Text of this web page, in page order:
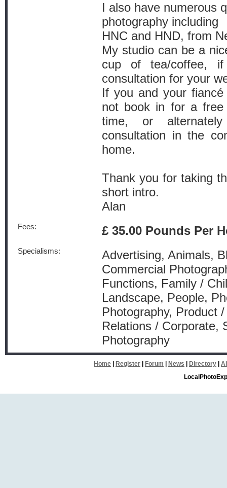
I also have numerous
photography including
HNC and HND, from
My studio can be a
cup of tea/coffee,
consultation for your
If you and your
not book in for a
time, or
consultation in the
home.
Thank you for taking
short intro.
Alan
Fees: £ 35.00 Pounds Per
Specialisms:
Advertising, Animals,
Commercial
Functions, Family /
Landscape, People,
Photography, Product
Relations / Corporate,
Photography
Home Register Forum News Directory